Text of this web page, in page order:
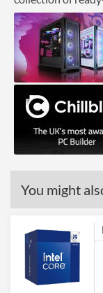
You might